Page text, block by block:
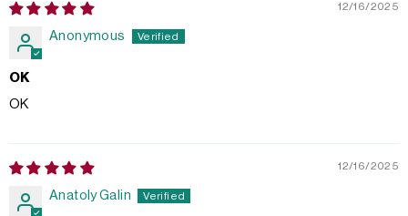
12/16/2025
Anonymous
OK
OK
12/16/2025
Anatoly Galin